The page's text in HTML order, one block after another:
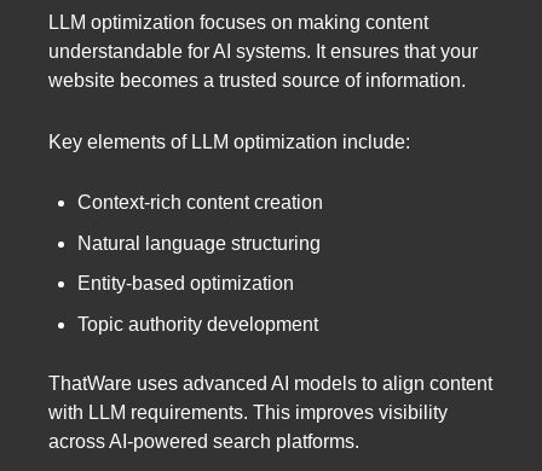
LLM optimization focuses on making content
understandable for AI systems. It ensures that your
website becomes a trusted source of information.
Key elements of LLM optimization include:
Context-rich content creation
Natural language structuring
Entity-based optimization
Topic authority development
ThatWare uses advanced AI models to align content
with LLM requirements. This improves visibility
across AI-powered search platforms.